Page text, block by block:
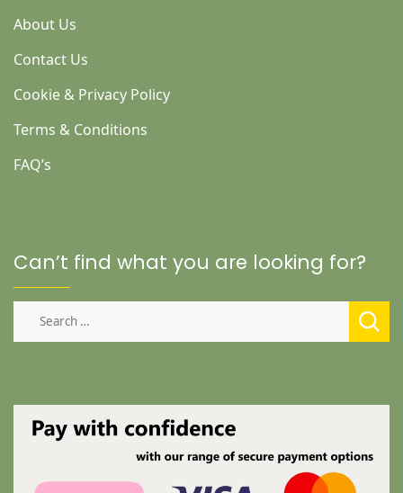
About Us
Contact Us
Cookie & Privacy Policy
Terms & Conditions
FAQ’s
Can’t find what you are looking for?